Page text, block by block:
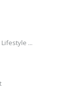
...